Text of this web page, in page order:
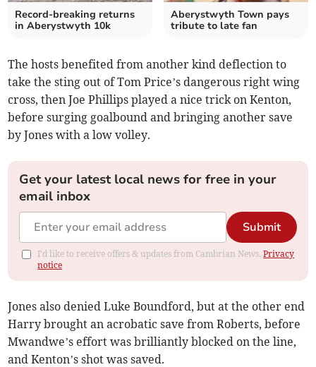
Record-breaking returns
in Aberystwyth 10k
Aberystwyth Town pays
tribute to late fan
The hosts benefited from another kind deflection to
take the sting out of Tom Price’s dangerous right wing
cross, then Joe Phillips played a nice trick on Kenton,
before surging goalbound and bringing another save
by Jones with a low volley.
Get your latest local news for free in your
email inbox
Submit
I'd like to receive offers & updates from Cambrian News.Privacy
notice
Jones also denied Luke Boundford, but at the other end
Harry brought an acrobatic save from Roberts, before
Mwandwe’s effort was brilliantly blocked on the line,
and Kenton’s shot was saved.